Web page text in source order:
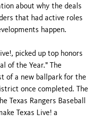
about why the deals
that had active roles
happen.
picked up top honors
of the Year." The
of a new ballpark for the
once completed. The
Texas Rangers Baseball
Texas Live! a